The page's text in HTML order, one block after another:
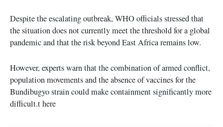
Despite the escalating outbreak, WHO officials stressed that
the situation does not currently meet the threshold for a global
pandemic and that the risk beyond East Africa remains low.
However, experts warn that the combination of armed conflict,
population movements and the absence of vaccines for the
Bundibugyo strain could make containment significantly more
difficult.t here